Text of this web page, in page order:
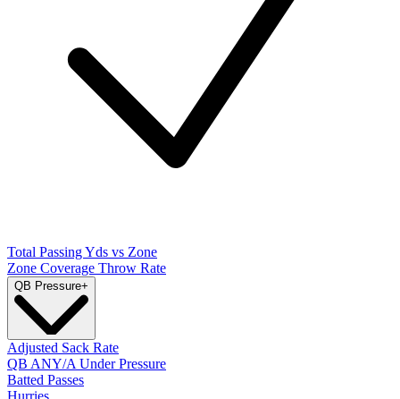
Total Passing Yds vs Zone
Zone Coverage Throw Rate
QB Pressure+
Adjusted Sack Rate
QB ANY/A Under Pressure
Batted Passes
Hurries